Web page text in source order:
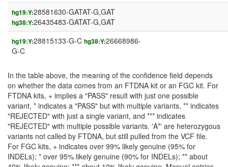
hg19:Y:28581630-GATAT-G,GAT
hg38:Y:26435483-GATAT-G,GAT
hg19:Y:28815133-G-C hg38:Y:26668986-
G-C
In the table above, the meaning of the confidence field depends
on whether the data comes from an FTDNA kit or an FGC kit. For
FTDNA kits, + implies a "PASS" result with just one possible
variant, * indicates a "PASS" but with multiple variants, ** indicates
"REJECTED" with just a single variant, and *** indicates
"REJECTED" with multiple possible variants. 'A*' are heterozygous
variants not called by FTDNA, but still pulled from the VCF file.
For FGC kits, + indicates over 99% likely genuine (95% for
INDELs); * over 95% likely genuine (90% for INDELs); ** about